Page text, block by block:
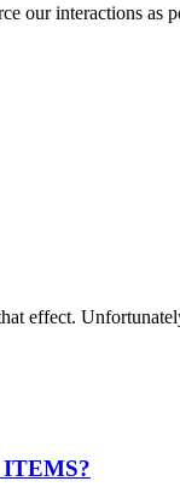
our interactions
effect.